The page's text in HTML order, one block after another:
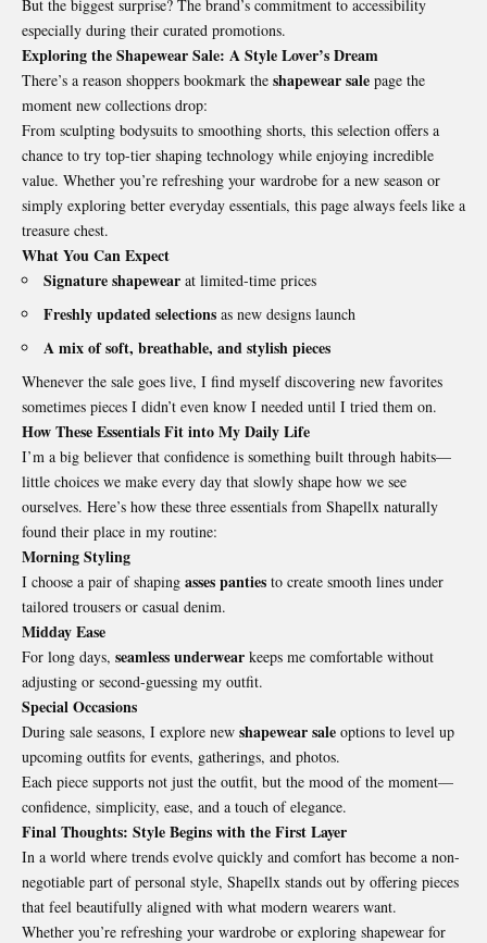
But the biggest surprise? The brand’s commitment to accessibility
especially during their curated promotions.
Exploring the Shapewear Sale: A Style Lover’s Dream
There’s a reason shoppers bookmark the shapewear sale page the
moment new collections drop:
From sculpting bodysuits to smoothing shorts, this selection offers a
chance to try top-tier shaping technology while enjoying incredible
value. Whether you’re refreshing your wardrobe for a new season or
simply exploring better everyday essentials, this page always feels like a
treasure chest.
What You Can Expect
Signature shapewear at limited-time prices
Freshly updated selections as new designs launch
A mix of soft, breathable, and stylish pieces
Whenever the sale goes live, I find myself discovering new favorites
sometimes pieces I didn’t even know I needed until I tried them on.
How These Essentials Fit into My Daily Life
I’m a big believer that confidence is something built through habits—
little choices we make every day that slowly shape how we see
ourselves. Here’s how these three essentials from Shapellx naturally
found their place in my routine:
Morning Styling
I choose a pair of shaping asses panties to create smooth lines under
tailored trousers or casual denim.
Midday Ease
For long days, seamless underwear keeps me comfortable without
adjusting or second-guessing my outfit.
Special Occasions
During sale seasons, I explore new shapewear sale options to level up
upcoming outfits for events, gatherings, and photos.
Each piece supports not just the outfit, but the mood of the moment—
confidence, simplicity, ease, and a touch of elegance.
Final Thoughts: Style Begins with the First Layer
In a world where trends evolve quickly and comfort has become a non-
negotiable part of personal style, Shapellx stands out by offering pieces
that feel beautifully aligned with what modern wearers want.
Whether you’re refreshing your wardrobe or exploring shapewear for